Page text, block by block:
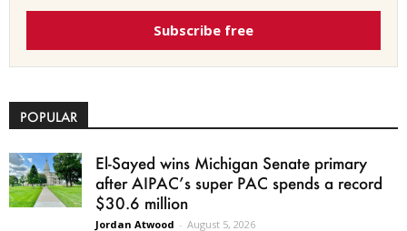
Subscribe free
POPULAR
El-Sayed wins Michigan Senate primary
after AIPAC’s super PAC spends a record
$30.6 million
Jordan Atwood - August 5, 2026